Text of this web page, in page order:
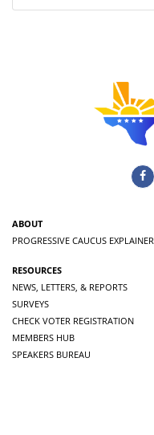
ABOUT
PROGRESSIVE CAUCUS EXPLAINER
RESOURCES
NEWS, LETTERS, & REPORTS
SURVEYS
CHECK VOTER REGISTRATION
MEMBERS HUB
SPEAKERS BUREAU